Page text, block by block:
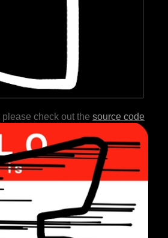
check out the source code